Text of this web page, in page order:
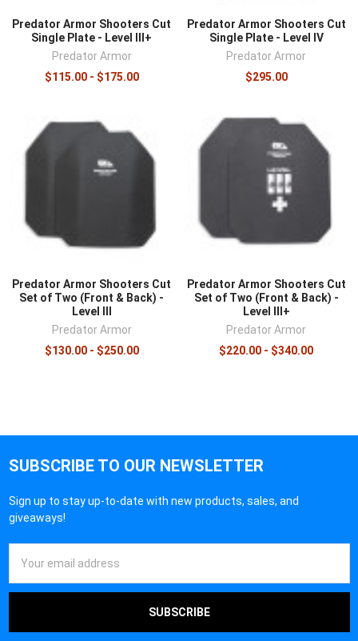
Predator Armor Shooters Cut
Single Plate - Level III+
Predator Armor
$115.00 - $175.00
Predator Armor Shooters Cut
Single Plate - Level IV
Predator Armor
$295.00
Predator Armor Shooters Cut
Set of Two (Front & Back) -
Level III
Predator Armor
$130.00 - $250.00
Predator Armor Shooters Cut
Set of Two (Front & Back) -
Level III+
Predator Armor
$220.00 - $340.00
SUBSCRIBE TO OUR NEWSLETTER
Sign up to stay up-to-date with new products, sales, and
giveaways!
Address